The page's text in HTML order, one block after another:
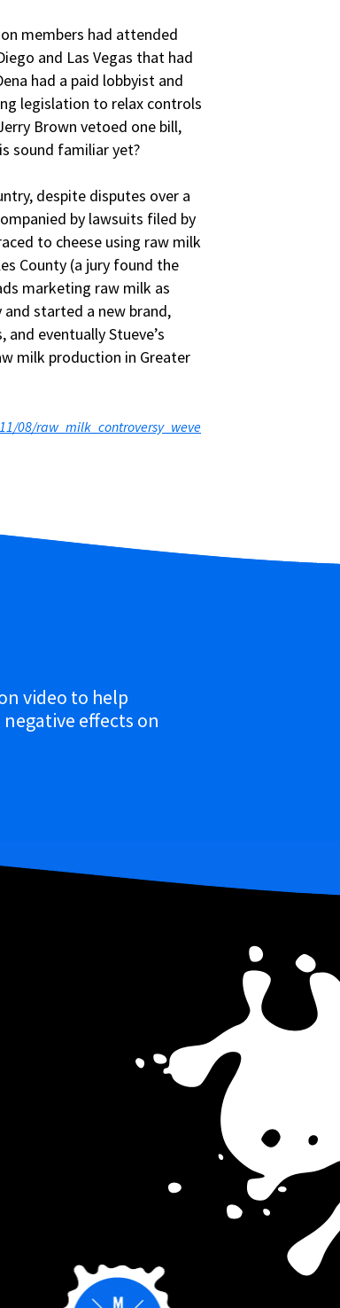
members had attended
and Las Vegas that had
had a paid lobbyist and
legislation to relax controls
Brown vetoed one bill,
sound familiar yet?
despite disputes over a
by lawsuits filed by
to cheese using raw milk
County (a jury found the
marketing raw milk as
started a new brand,
eventually Stueve’s
milk production in Greater
08/raw_milk_controversy_weve
video to help
effects on